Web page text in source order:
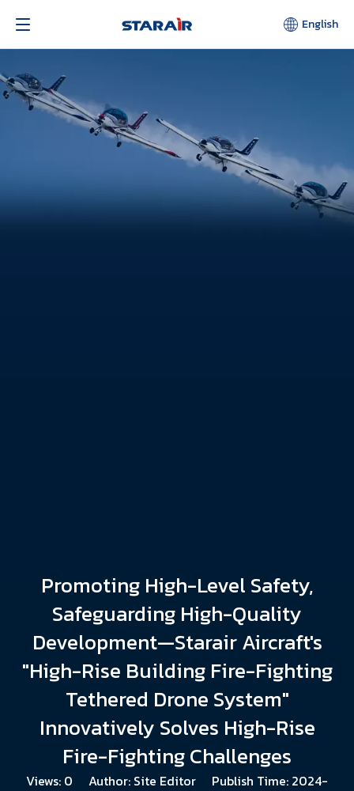
English
Promoting High-Level Safety,
Safeguarding High-Quality
Development—Starair Aircraft's
"High-Rise Building Fire-Fighting
Tethered Drone System"
Innovatively Solves High-Rise
Fire-Fighting Challenges
Views: 0 Author: Site Editor Publish Time: 2024-